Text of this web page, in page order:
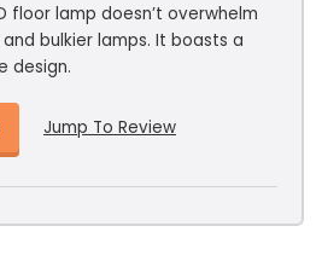
floor lamp doesn’t overwhelm
bulkier lamps. It boasts a
design.
Jump To Review